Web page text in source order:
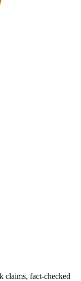
claims, fact-checked